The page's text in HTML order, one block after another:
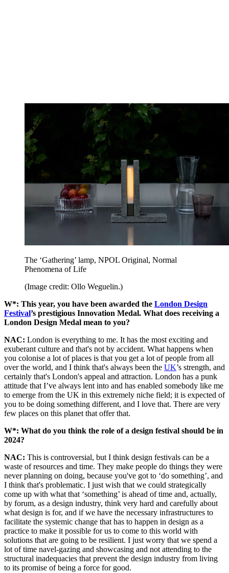
The ‘Gathering’ lamp, NPOL Original, Normal
Phenomena of Life
(Image credit: Ollo Weguelin.)
W*: This year, you have been awarded the London Design
Festival’s prestigious Innovation Medal. What does receiving a
London Design Medal mean to you?
NAC: London is everything to me. It has the most exciting and
exuberant culture and that's not by accident. What happens when
you colonise a lot of places is that you get a lot of people from all
over the world, and I think that's always been the UK’s strength, and
certainly that's London's appeal and attraction. London has a punk
attitude that I’ve always lent into and has enabled somebody like me
to emerge from the UK in this extremely niche field; it is expected of
you to be doing something different, and I love that. There are very
few places on this planet that offer that.
W*: What do you think the role of a design festival should be in
2024?
NAC: This is controversial, but I think design festivals can be a
waste of resources and time. They make people do things they were
never planning on doing, because you've got to ‘do something’, and
I think that's problematic. I just wish that we could strategically
come up with what that ‘something’ is ahead of time and, actually,
by forum, as a design industry, think very hard and carefully about
what design is for, and if we have the necessary infrastructures to
facilitate the systemic change that has to happen in design as a
practice to make it possible for us to come to this world with
solutions that are going to be resilient. I just worry that we spend a
lot of time navel-gazing and showcasing and not attending to the
structural inadequacies that prevent the design industry from living
to its promise of being a force for good.